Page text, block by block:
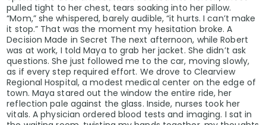
counts him out.
As he told reporters before boarding Air Force One
“The fake news says the numbers are down. I say
the best is yet to come.”
For better or worse, America’s most polarizing
pulled tight to her chest, tears soaking into her pillow.
“Mom,” she whispered, barely audible, “it hurts. I can’t make
it stop.” That was the moment my hesitation broke. A
Decision Made in Secret The next afternoon, while Robert
was at work, I told Maya to grab her jacket. She didn’t ask
questions. She just followed me to the car, moving slowly,
as if every step required effort. We drove to Clearview
Regional Hospital, a modest medical center on the edge of
town. Maya stared out the window the entire ride, her
reflection pale against the glass. Inside, nurses took her
vitals. A physician ordered blood tests and imaging. I sat in